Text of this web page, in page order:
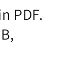
PDF.